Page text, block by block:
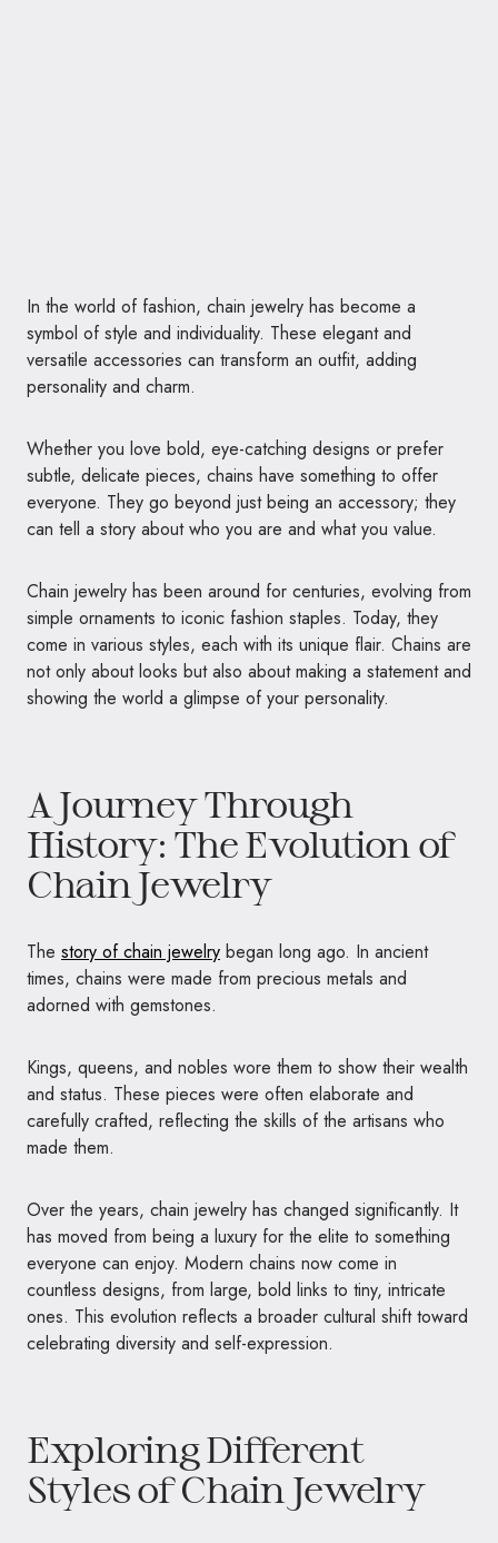
In the world of fashion, chain jewelry has become a
symbol of style and individuality. These elegant and
versatile accessories can transform an outfit, adding
personality and charm.
Whether you love bold, eye-catching designs or prefer
subtle, delicate pieces, chains have something to offer
everyone. They go beyond just being an accessory; they
can tell a story about who you are and what you value.
Chain jewelry has been around for centuries, evolving from
simple ornaments to iconic fashion staples. Today, they
come in various styles, each with its unique flair. Chains are
not only about looks but also about making a statement and
showing the world a glimpse of your personality.
A Journey Through
History: The Evolution of
Chain Jewelry
The story of chain jewelry began long ago. In ancient
times, chains were made from precious metals and
adorned with gemstones.
Kings, queens, and nobles wore them to show their wealth
and status. These pieces were often elaborate and
carefully crafted, reflecting the skills of the artisans who
made them.
Over the years, chain jewelry has changed significantly. It
has moved from being a luxury for the elite to something
everyone can enjoy. Modern chains now come in
countless designs, from large, bold links to tiny, intricate
ones. This evolution reflects a broader cultural shift toward
celebrating diversity and self-expression.
Exploring Different
Styles of Chain Jewelry